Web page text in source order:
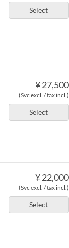
Select
¥ 27,500
(Svc excl. / tax incl.)
Select
¥ 22,000
(Svc excl. / tax incl.)
Select